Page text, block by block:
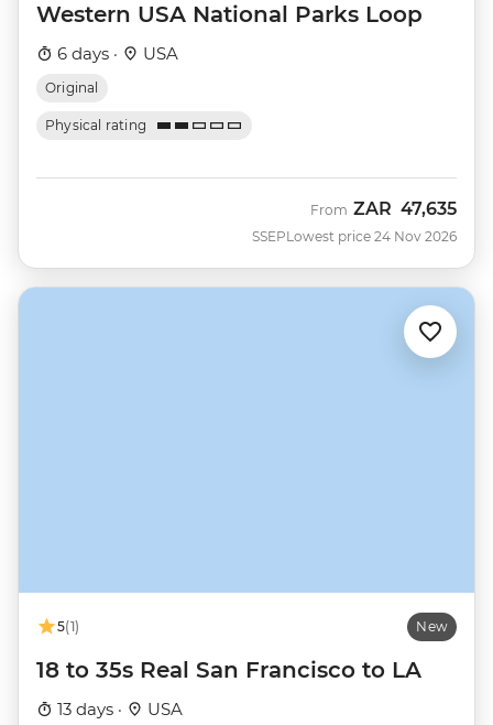
Western USA National Parks Loop
6 days · USA
Original
Physical rating
SSEP
From ZAR 47,635
Lowest price 24 Nov 2026
5(1) New
18 to 35s Real San Francisco to LA
13 days · USA